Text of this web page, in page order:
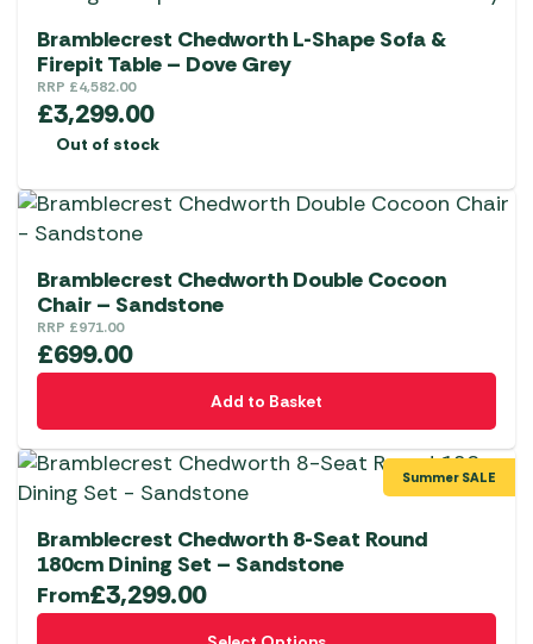
Bramblecrest Chedworth L-Shape Sofa &
Firepit Table – Dove Grey
RRP £4,582.00
£3,299.00
Out of stock
Bramblecrest Chedworth Double Cocoon
Chair – Sandstone
RRP £971.00
£699.00
Add to Basket
Summer SALE
Bramblecrest Chedworth 8-Seat Round
180cm Dining Set – Sandstone
From£3,299.00
This